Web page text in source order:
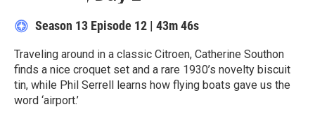
Season 13 Episode 12 | 43m 46s
Traveling around in a classic Citroen, Catherine Southon
finds a nice croquet set and a rare 1930’s novelty biscuit
tin, while Phil Serrell learns how flying boats gave us the
word ‘airport.’